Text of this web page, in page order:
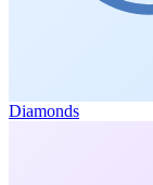
Diamonds